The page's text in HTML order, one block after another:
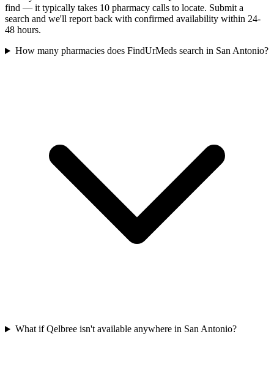
find — it typically takes 10 pharmacy calls to locate. Submit a
search and we'll report back with confirmed availability within 24-
48 hours.
How many pharmacies does FindUrMeds search in San Antonio?
What if Qelbree isn't available anywhere in San Antonio?